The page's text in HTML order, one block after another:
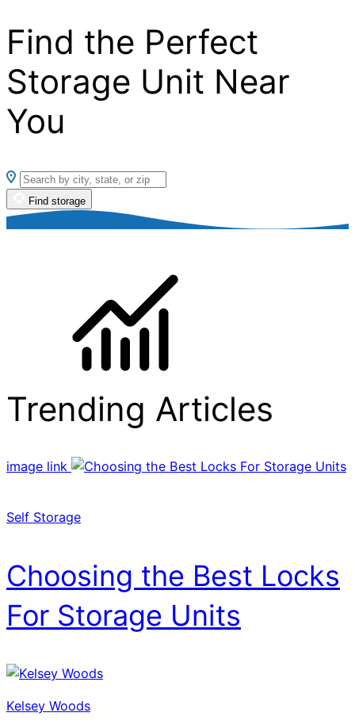
Find the Perfect
Storage Unit Near
You
Find storage
Trending Articles
image link
Self Storage
Choosing the Best Locks
For Storage Units
Kelsey Woods